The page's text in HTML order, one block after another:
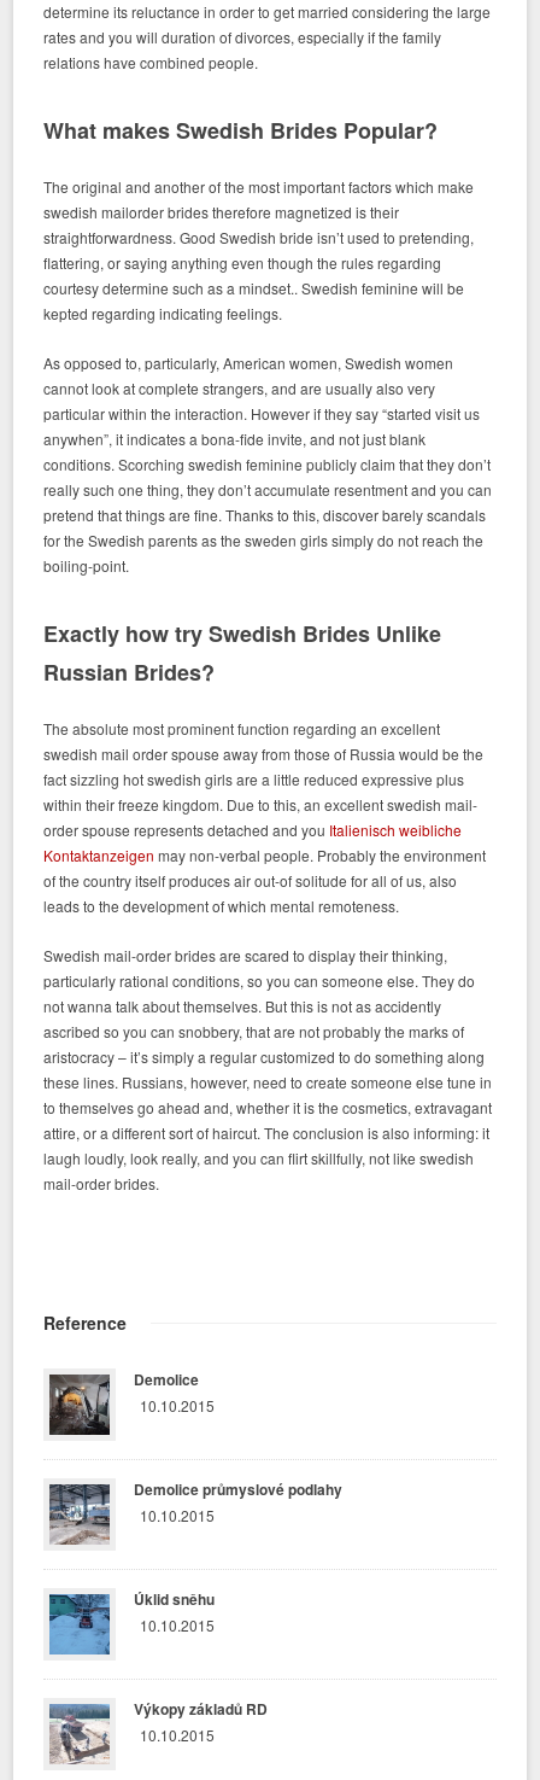
determine its reluctance in order to get married considering the large
rates and you will duration of divorces, especially if the family
relations have combined people.
What makes Swedish Brides Popular?
The original and another of the most important factors which make
swedish mailorder brides therefore magnetized is their
straightforwardness. Good Swedish bride isn’t used to pretending,
flattering, or saying anything even though the rules regarding
courtesy determine such as a mindset.. Swedish feminine will be
kepted regarding indicating feelings.
As opposed to, particularly, American women, Swedish women
cannot look at complete strangers, and are usually also very
particular within the interaction. However if they say “started visit us
anywhen”, it indicates a bona-fide invite, and not just blank
conditions. Scorching swedish feminine publicly claim that they don’t
really such one thing, they don’t accumulate resentment and you can
pretend that things are fine. Thanks to this, discover barely scandals
for the Swedish parents as the sweden girls simply do not reach the
boiling-point.
Exactly how try Swedish Brides Unlike
Russian Brides?
The absolute most prominent function regarding an excellent
swedish mail order spouse away from those of Russia would be the
fact sizzling hot swedish girls are a little reduced expressive plus
within their freeze kingdom. Due to this, an excellent swedish mail-
order spouse represents detached and you Italienisch weibliche
Kontaktanzeigen may non-verbal people. Probably the environment
of the country itself produces air out-of solitude for all of us, also
leads to the development of which mental remoteness.
Swedish mail-order brides are scared to display their thinking,
particularly rational conditions, so you can someone else. They do
not wanna talk about themselves. But this is not as accidently
ascribed so you can snobbery, that are not probably the marks of
aristocracy – it’s simply a regular customized to do something along
these lines. Russians, however, need to create someone else tune in
to themselves go ahead and, whether it is the cosmetics, extravagant
attire, or a different sort of haircut. The conclusion is also informing: it
laugh loudly, look really, and you can flirt skillfully, not like swedish
mail-order brides.
Reference
Demolice
10.10.2015
Demolice průmyslové podlahy
10.10.2015
Úklid sněhu
10.10.2015
Výkopy základů RD
10.10.2015